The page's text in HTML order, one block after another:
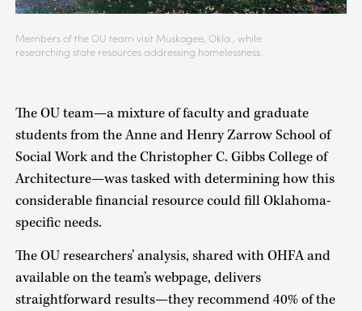
Members of the OU team visit Muskogee, Okla., while
researching state resources addressing homelessness.
The OU team—a mixture of faculty and graduate
students from the Anne and Henry Zarrow School of
Social Work and the Christopher C. Gibbs College of
Architecture—was tasked with determining how this
considerable financial resource could fill Oklahoma-
specific needs.
The OU researchers’ analysis, shared with OHFA and
available on the team’s webpage, delivers
straightforward results—they recommend 40% of the